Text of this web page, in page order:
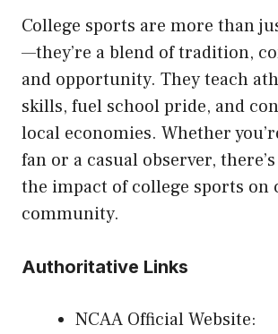
College sports are more than
—they’re a blend of tradition,
and opportunity. They teach
skills, fuel school pride, and
local economies. Whether
fan or a casual observer,
the impact of college sports on
community.
Authoritative Links
NCAA Official Website: